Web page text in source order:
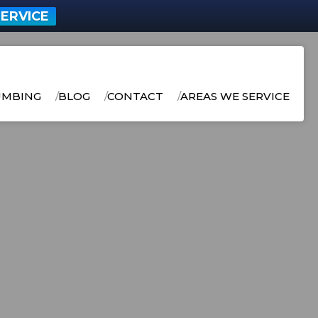
BLOG CONTACT AREAS WE SERVICE